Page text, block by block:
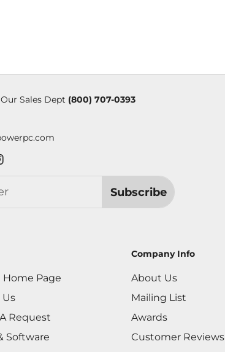
Sales Dept (800) 707-0393
Subscribe
Page
Request
Software
Company Info
About Us
Mailing List
Awards
Customer Reviews